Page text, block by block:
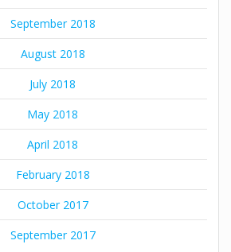
September 2018
August 2018
July 2018
May 2018
April 2018
February 2018
October 2017
September 2017